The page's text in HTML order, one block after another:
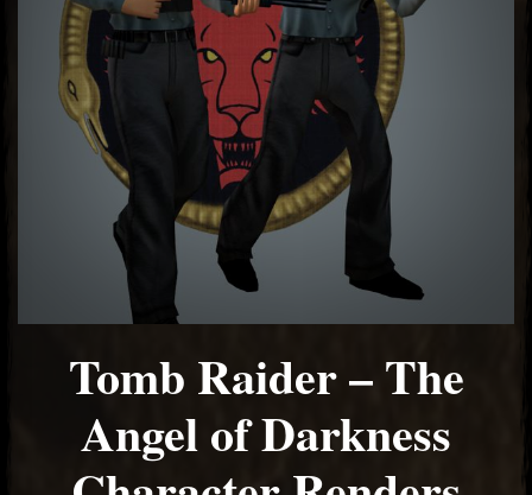
Tomb Raider – The
Angel of Darkness